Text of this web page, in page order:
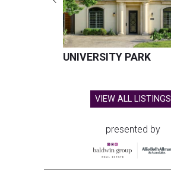
UNIVERSITY PARK
VIEW ALL LISTINGS
presented by